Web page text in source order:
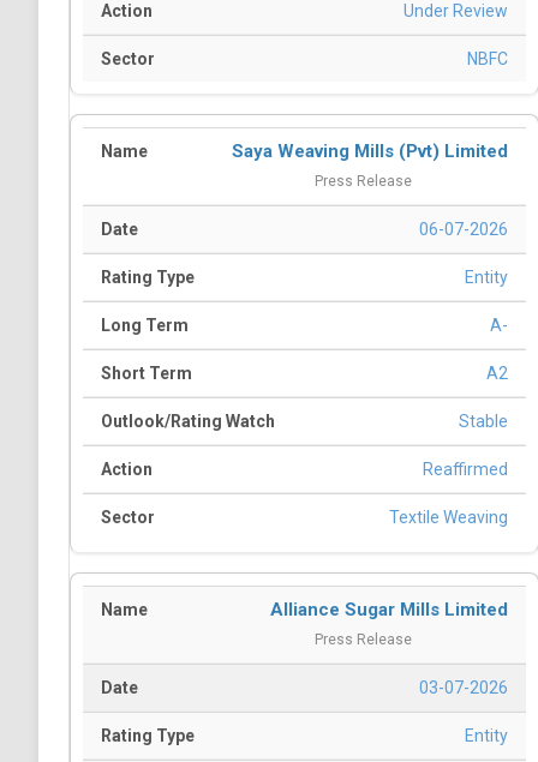
Under Review
NBFC
Saya Weaving Mills (Pvt) Limited
Press Release
06-07-2026
Entity
A-
A2
Stable
Reaffirmed
Textile Weaving
Alliance Sugar Mills Limited
Press Release
03-07-2026
Entity